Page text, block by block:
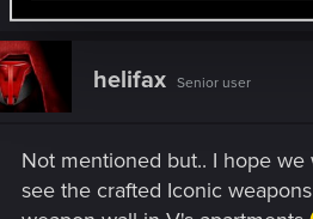
helifax Senior user
Not mentioned but.. I hope
see the crafted Iconic